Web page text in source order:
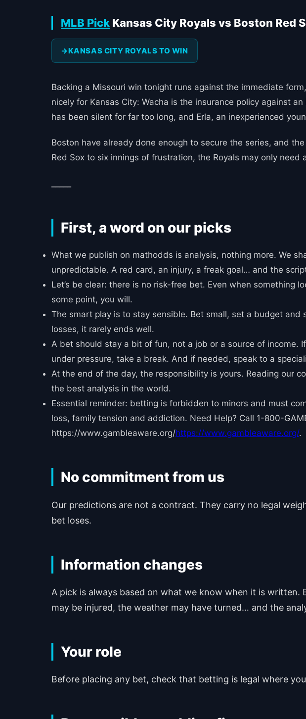
MLB Pick Kansas City Royals vs Boston Red
KANSAS CITY ROYALS TO WIN
Backing a Missouri win tonight runs against the immediate
nicely for Kansas City: Wacha is the insurance policy against
has been silent for far too long, and Erla, an inexperienced
Boston have already done enough to secure the series, and
Red Sox to six innings of frustration, the Royals may only
First, a word on our picks
What we publish on mathodds is analysis, nothing more. We
unpredictable. A red card, an injury, a freak goal… and the
Let’s be clear: there is no risk-free bet. Even when something
some point, you will.
The smart play is to stay sensible. Bet small, set a budget
losses, it rarely ends well.
A bet should stay a bit of fun, not a job or a source of income.
under pressure, take a break. And if needed, speak to a
At the end of the day, the responsibility is yours. Reading our
the best analysis in the world.
Essential reminder: betting is forbidden to minors and must
loss, family tension and addiction. Need Help? Call 1-800-
https://www.gambleaware.org/https://www.gambleaware.org/.
No commitment from us
Our predictions are not a contract. They carry no legal
bet loses.
Information changes
A pick is always based on what we know when it is
may be injured, the weather may have turned… and the
Your role
Before placing any bet, check that betting is legal where